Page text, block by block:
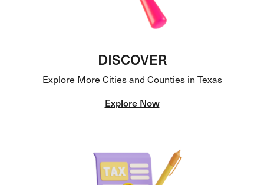
DISCOVER
Explore More Cities and Counties in Texas
Explore Now